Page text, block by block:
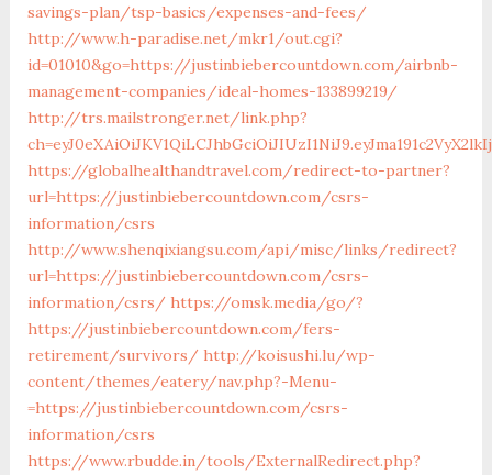
savings-plan/tsp-basics/expenses-and-fees/
http://www.h-paradise.net/mkr1/out.cgi?
id=01010&go=https://justinbiebercountdown.com/airbnb-
management-companies/ideal-homes-133899219/
http://trs.mailstronger.net/link.php?
https://globalhealthandtravel.com/redirect-to-partner?
url=https://justinbiebercountdown.com/csrs-
information/csrs
http://www.shenqixiangsu.com/api/misc/links/redirect?
url=https://justinbiebercountdown.com/csrs-
information/csrs/ https://omsk.media/go/?
https://justinbiebercountdown.com/fers-
retirement/survivors/ http://koisushi.lu/wp-
content/themes/eatery/nav.php?-Menu-
=https://justinbiebercountdown.com/csrs-
information/csrs
https://www.rbudde.in/tools/ExternalRedirect.php?